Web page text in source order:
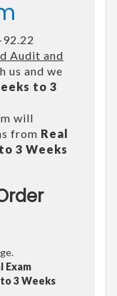
Audit and
us and we
to 3
will
from Real
3 Weeks
Exam
3 Weeks